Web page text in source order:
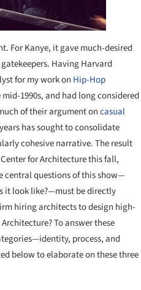
For Kanye, it gave much-desired
Having Harvard
for my work on Hip-Hop
1990s, and had long considered
of their argument oncasual
has sought to consolidate
cohesive narrative. The result
for Architecture this fall,
central questions of this show—
it look like?—must be directly
hiring architects to design high-
To answer these
process, and
below to elaborate on these three